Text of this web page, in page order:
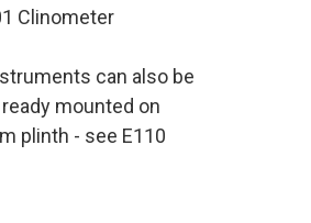
Clinometer
can also be
mounted on
plinth - see E110